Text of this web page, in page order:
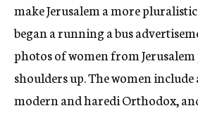
make Jerusalem a more
began a running a bus
photos of women from
shoulders up. The women
modern and haredi Orthodox,